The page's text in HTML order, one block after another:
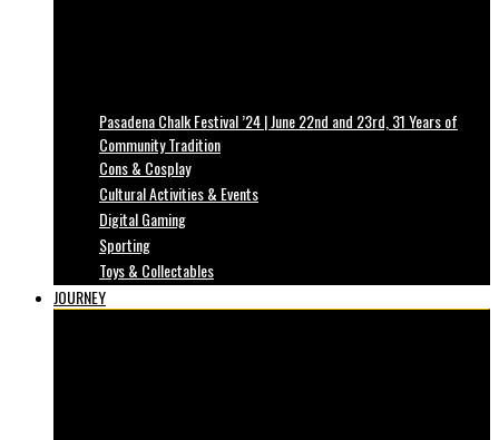
Pasadena Chalk Festival ’24 | June 22nd and 23rd, 31 Years of
Community Tradition
Cons & Cosplay
Cultural Activities & Events
Digital Gaming
Sporting
Toys & Collectables
JOURNEY